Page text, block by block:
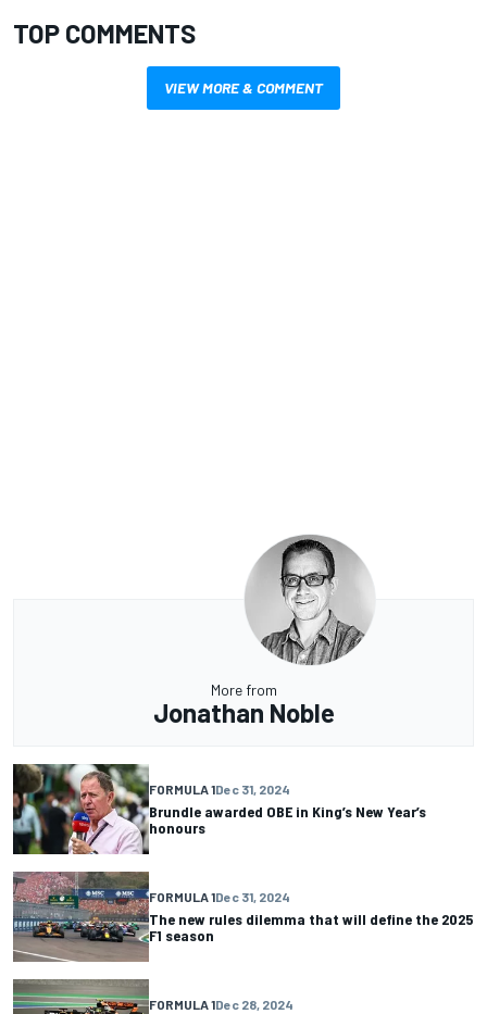
TOP COMMENTS
VIEW MORE & COMMENT
More from
Jonathan Noble
FORMULA 1Dec 31, 2024
Brundle awarded OBE in King’s New Year’s
honours
FORMULA 1Dec 31, 2024
The new rules dilemma that will define the 2025
F1 season
FORMULA 1Dec 28, 2024